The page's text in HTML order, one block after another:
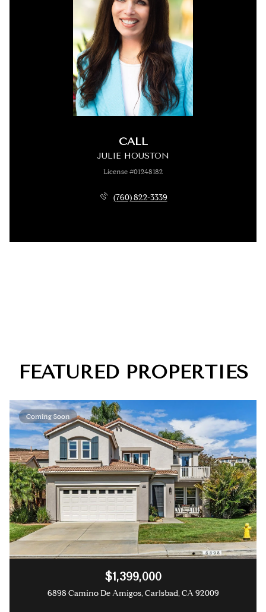
CALL
JULIE HOUSTON
License #01248182
(760) 822-3339
FEATURED PROPERTIES
Coming Soon
$1,399,000
6898 Camino De Amigos, Carlsbad, CA 92009